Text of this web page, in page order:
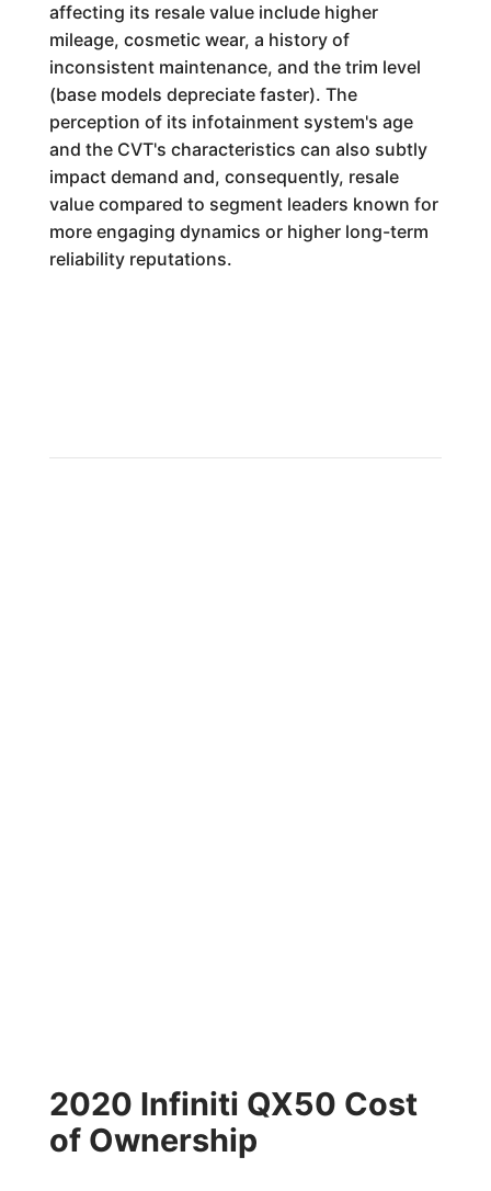
affecting its resale value include higher
mileage, cosmetic wear, a history of
inconsistent maintenance, and the trim level
(base models depreciate faster). The
perception of its infotainment system's age
and the CVT's characteristics can also subtly
impact demand and, consequently, resale
value compared to segment leaders known for
more engaging dynamics or higher long-term
reliability reputations.
2020 Infiniti QX50 Cost
of Ownership